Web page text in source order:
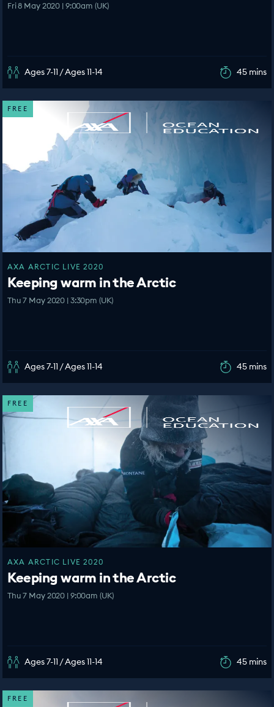
Fri 8 May 2020 | 9:00am (UK)
Ages 7-11 / Ages 11-14 45 mins
FREE
AXA ARCTIC LIVE 2020
Keeping warm in the Arctic
Thu 7 May 2020 | 3:30pm (UK)
Ages 7-11 / Ages 11-14 45 mins
FREE
AXA ARCTIC LIVE 2020
Keeping warm in the Arctic
Thu 7 May 2020 | 9:00am (UK)
Ages 7-11 / Ages 11-14 45 mins
FREE